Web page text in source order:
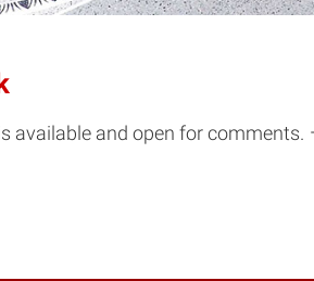
available and open for comments.